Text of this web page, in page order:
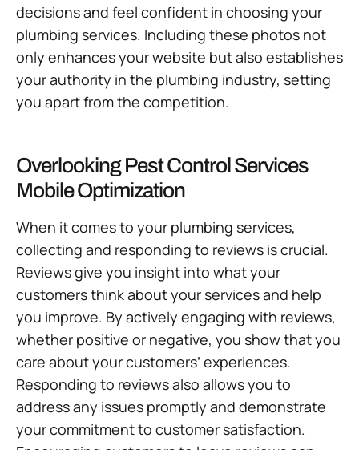
decisions and feel confident in choosing your
plumbing services. Including these photos not
only enhances your website but also establishes
your authority in the plumbing industry, setting
you apart from the competition.
Overlooking Pest Control Services
Mobile Optimization
When it comes to your plumbing services,
collecting and responding to reviews is crucial.
Reviews give you insight into what your
customers think about your services and help
you improve. By actively engaging with reviews,
whether positive or negative, you show that you
care about your customers’ experiences.
Responding to reviews also allows you to
address any issues promptly and demonstrate
your commitment to customer satisfaction.